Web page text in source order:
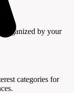
organized by your
categories for